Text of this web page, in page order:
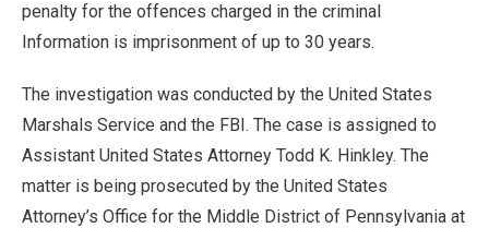
penalty for the offences charged in the criminal
Information is imprisonment of up to 30 years.
The investigation was conducted by the United States
Marshals Service and the FBI. The case is assigned to
Assistant United States Attorney Todd K. Hinkley. The
matter is being prosecuted by the United States
Attorney’s Office for the Middle District of Pennsylvania at